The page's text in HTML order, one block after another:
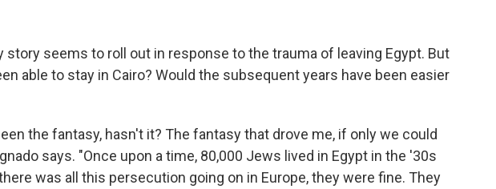
story seems to roll out in response to the trauma of leaving Egypt. But
able to stay in Cairo? Would the subsequent years have been easier
the fantasy, hasn't it? The fantasy that drove me, if only we could
says. "Once upon a time, 80,000 Jews lived in Egypt in the '30s
was all this persecution going on in Europe, they were fine. They